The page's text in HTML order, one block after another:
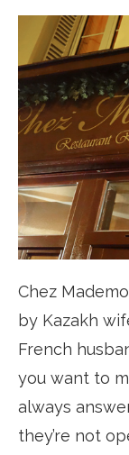
Chez
by Kazakh
French
you want to
always
they’re not